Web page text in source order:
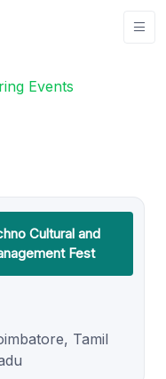
Events
Cultural and
Fest
Tamil